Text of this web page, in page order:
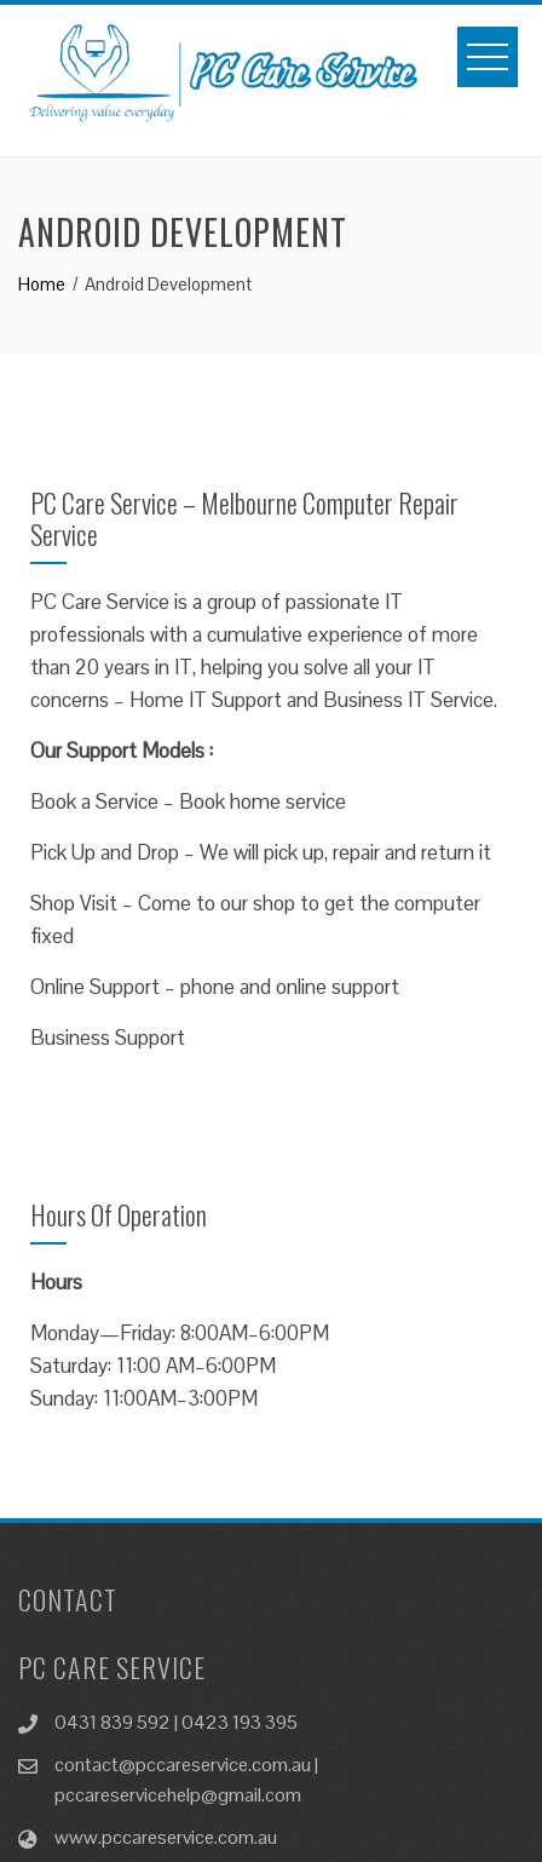
content
ANDROID DEVELOPMENT
Home Android Development
PC Care Service – Melbourne Computer Repair
Service
PC Care Service is a group of passionate IT
professionals with a cumulative experience of more
than 20 years in IT, helping you solve all your IT
concerns – Home IT Support and Business IT Service.
Our Support Models :
Book a Service – Book home service
Pick Up and Drop – We will pick up, repair and return it
Shop Visit – Come to our shop to get the computer
fixed
Online Support – phone and online support
Business Support
Hours Of Operation
Hours
Monday—Friday: 8:00AM–6:00PM
Saturday: 11:00 AM–6:00PM
Sunday: 11:00AM–3:00PM
CONTACT
PC CARE SERVICE
0431 839 592 | 0423 193 395
contact@pccareservice.com.au |
pccareservicehelp@gmail.com
www.pccareservice.com.au